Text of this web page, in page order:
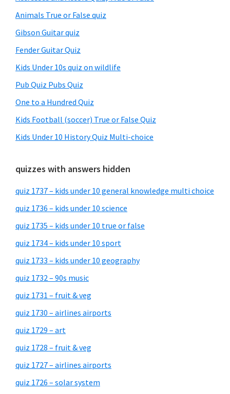
Animals True or False quiz
Gibson Guitar quiz
Fender Guitar Quiz
Kids Under 10s quiz on wildlife
Pub Quiz Pubs Quiz
One to a Hundred Quiz
Kids Football (soccer) True or False Quiz
Kids Under 10 History Quiz Multi-choice
quizzes with answers hidden
quiz 1737 – kids under 10 general knowledge multi choice
quiz 1736 – kids under 10 science
quiz 1735 – kids under 10 true or false
quiz 1734 – kids under 10 sport
quiz 1733 – kids under 10 geography
quiz 1732 – 90s music
quiz 1731 – fruit & veg
quiz 1730 – airlines airports
quiz 1729 – art
quiz 1728 – fruit & veg
quiz 1727 – airlines airports
quiz 1726 – solar system